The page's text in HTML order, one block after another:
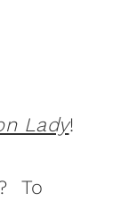
Lady!
To